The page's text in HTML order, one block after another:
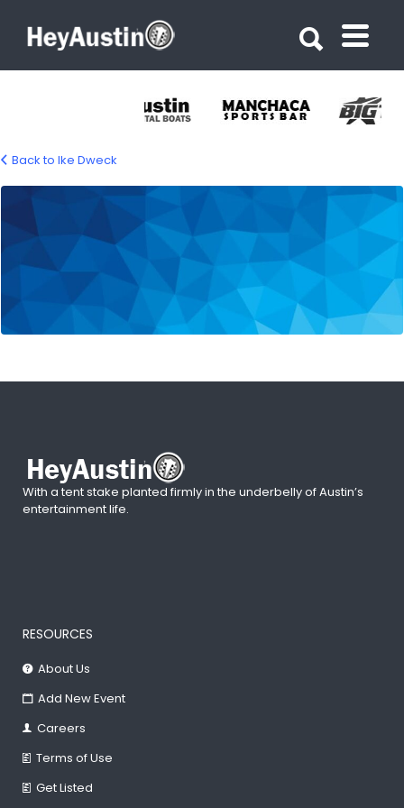
Back to Ike Dweck
With a tent stake planted firmly in the underbelly of Austin’s
entertainment life.
RESOURCES
About Us
Add New Event
Careers
Terms of Use
Get Listed